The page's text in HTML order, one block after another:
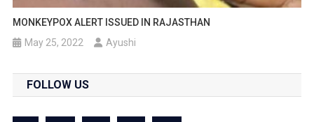
MONKEYPOX ALERT ISSUED IN RAJASTHAN
May 25, 2022
Ayushi
FOLLOW US